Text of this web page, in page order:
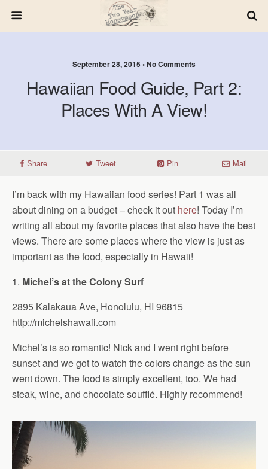
September 28, 2015 • No Comments
Hawaiian Food Guide, Part 2:
Places With A View!
Share Tweet Pin Mail
I’m back with my Hawaiian food series! Part 1 was all
about dining on a budget – check it out here! Today I’m
writing all about my favorite places that also have the best
views. There are some places where the view is just as
important as the food, especially in Hawaii!
1. Michel’s at the Colony Surf
2895 Kalakaua Ave, Honolulu, HI 96815
http://michelshawaii.com
Michel’s is so romantic! Nick and I went right before
sunset and we got to watch the colors change as the sun
went down. The food is simply excellent, too. We had
steak, wine, and chocolate soufflé. Highly recommend!